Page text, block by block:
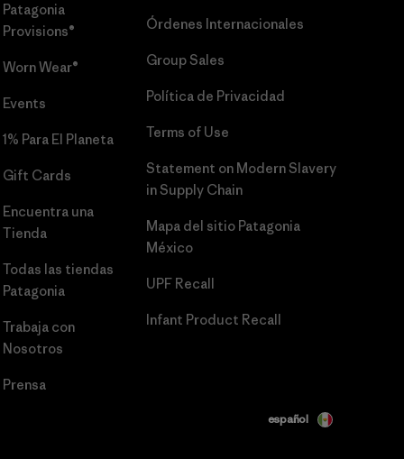
Patagonia
Provisions®
Worn Wear®
Events
1% Para El Planeta
Gift Cards
Encuentra una
Tienda
Todas las tiendas
Patagonia
Trabaja con
Nosotros
Prensa
Órdenes Internacionales
Group Sales
Política de Privacidad
Terms of Use
Statement on Modern Slavery
in Supply Chain
Mapa del sitio Patagonia
México
UPF Recall
Infant Product Recall
español